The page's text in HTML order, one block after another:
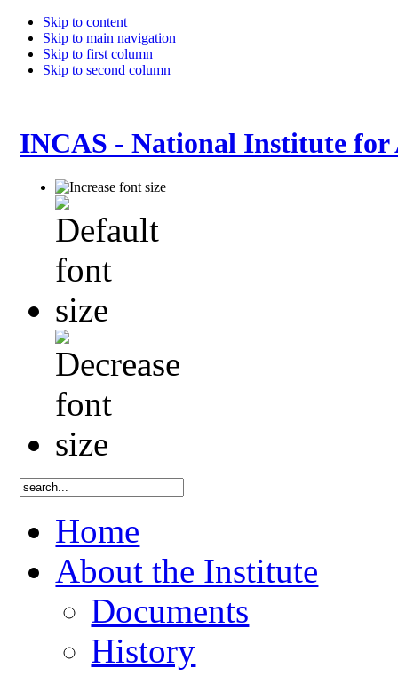
Skip to content
Skip to main navigation
Skip to first column
Skip to second column
INCAS - National Institute for
Home
About the Institute
Documents
History